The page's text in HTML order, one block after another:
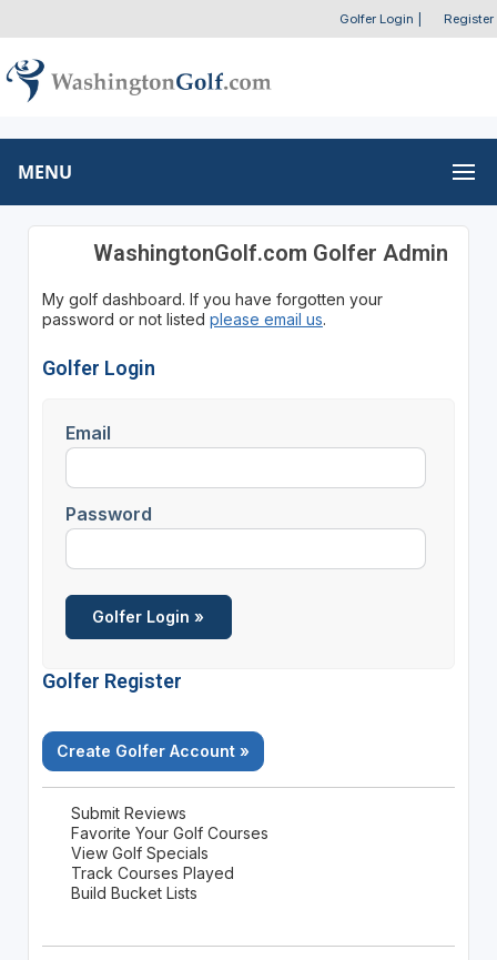
Golfer Login Register
MENU
WashingtonGolf.com Golfer Admin
My golf dashboard. If you have forgotten your
password or not listed please email us.
Golfer Login
Email
Password
Golfer Register
Create Golfer Account »
Submit Reviews
Favorite Your Golf Courses
View Golf Specials
Track Courses Played
Build Bucket Lists